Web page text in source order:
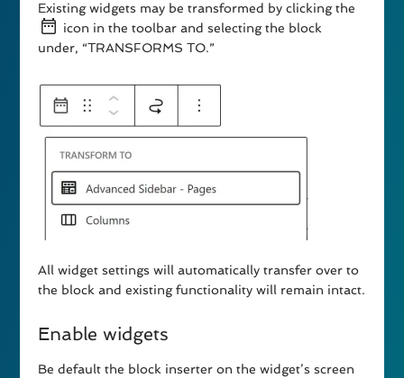
Existing widgets may be transformed by clicking the
icon in the toolbar and selecting the block
under, “TRANSFORMS TO.”
All widget settings will automatically transfer over to
the block and existing functionality will remain intact.
Enable widgets
Be default the block inserter on the widget’s screen